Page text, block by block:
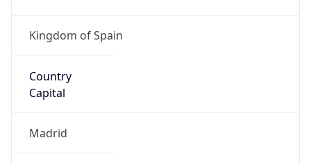
Kingdom of Spain
Country
Capital
Madrid